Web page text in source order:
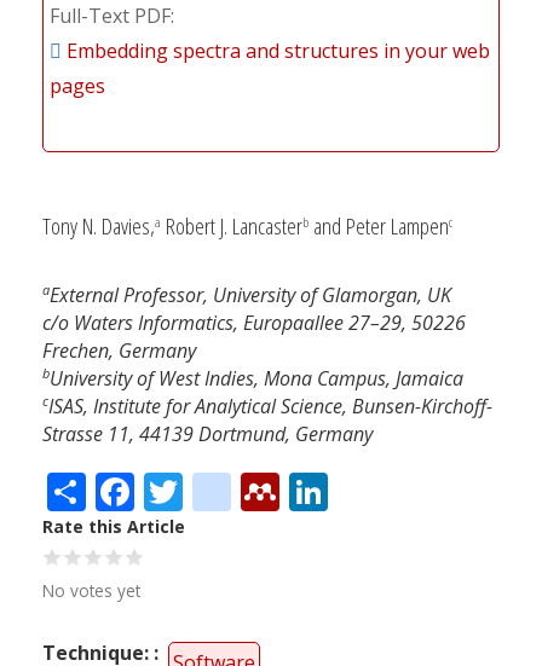
Full-Text PDF
Embedding spectra and structures in your web
pages
Tony N. Davies,a Robert J. Lancasterb and Peter Lampenc
aExternal Professor, University of Glamorgan, UK
c/o Waters Informatics, Europaallee 27–29, 50226
Frechen, Germany
bUniversity of West Indies, Mona Campus, Jamaica
cISAS, Institute for Analytical Science, Bunsen-Kirchoff-
Strasse 11, 44139 Dortmund, Germany
ShareFacebook
Twitter
citeulike
Mendeley
Rate this Article
No votes yet
Technique: